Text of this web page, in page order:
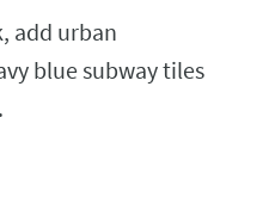
add urban
blue subway tiles